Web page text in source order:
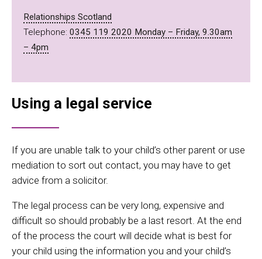
Relationships Scotland
Telephone: 0345 119 2020 Monday – Friday, 9.30am
– 4pm
Using a legal service
If you are unable talk to your child’s other parent or use
mediation to sort out contact, you may have to get
advice from a solicitor.
The legal process can be very long, expensive and
difficult so should probably be a last resort. At the end
of the process the court will decide what is best for
your child using the information you and your child’s